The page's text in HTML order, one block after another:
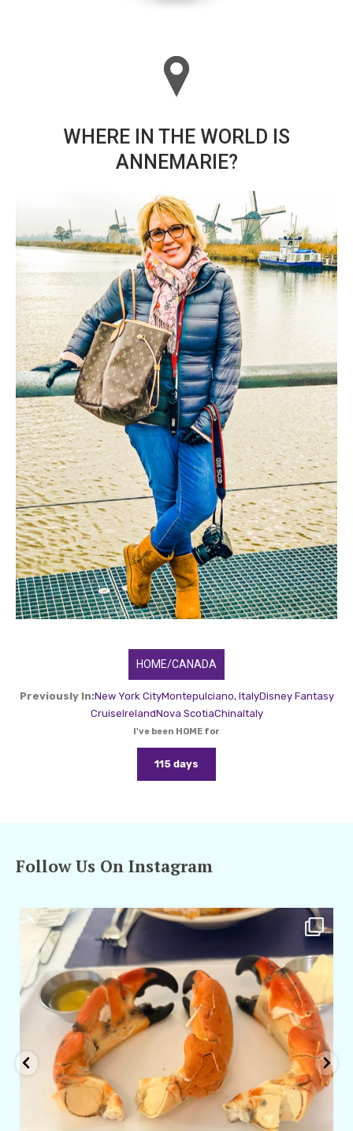
WHERE IN THE WORLD IS
ANNEMARIE?
HOME/CANADA
Previously In:New York CityMontepulciano, ItalyDisney Fantasy
CruiseIrelandNova ScotiaChinaItaly
I've been HOME for
115 days
Follow Us On Instagram
amarieleblanc